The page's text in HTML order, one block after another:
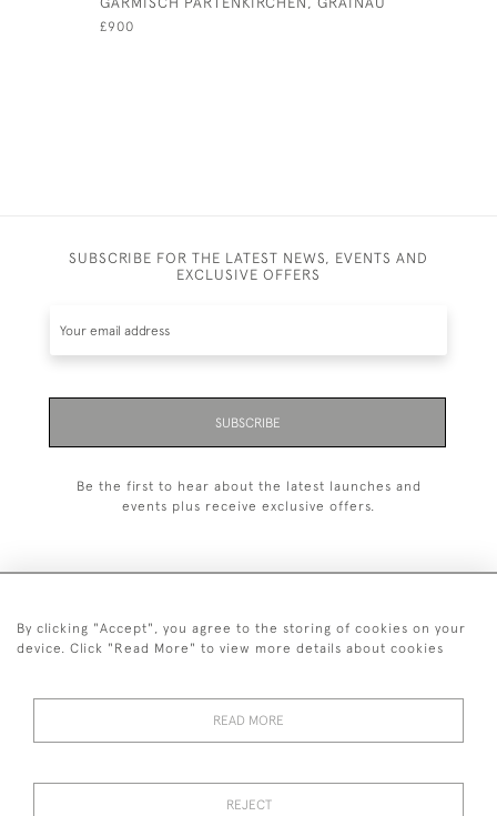
£900
SUBSCRIBE FOR THE LATEST NEWS, EVENTS AND
EXCLUSIVE OFFERS
SUBSCRIBE
Be the first to hear about the latest launches and
events plus receive exclusive offers.
+44 (0)1993 822 302
By clicking "Accept", you agree to the storing of cookies on your
device. Click "Read More" to view more details about cookies
READ MORE
REJECT